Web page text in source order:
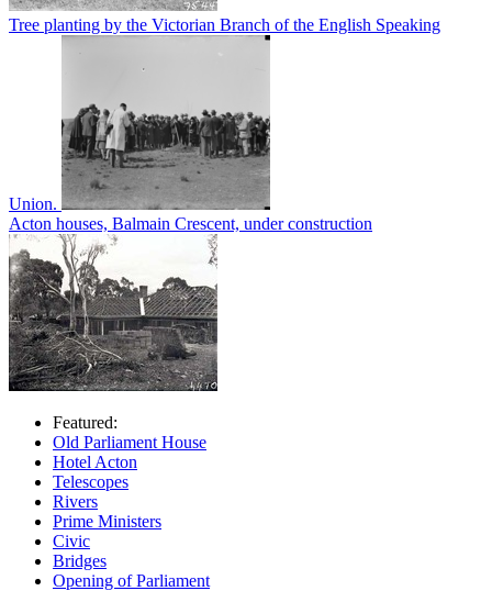
Tree planting by the Victorian Branch of the English Speaking
Union.
Acton houses, Balmain Crescent, under construction
Featured:
Old Parliament House
Hotel Acton
Telescopes
Rivers
Prime Ministers
Civic
Bridges
Opening of Parliament